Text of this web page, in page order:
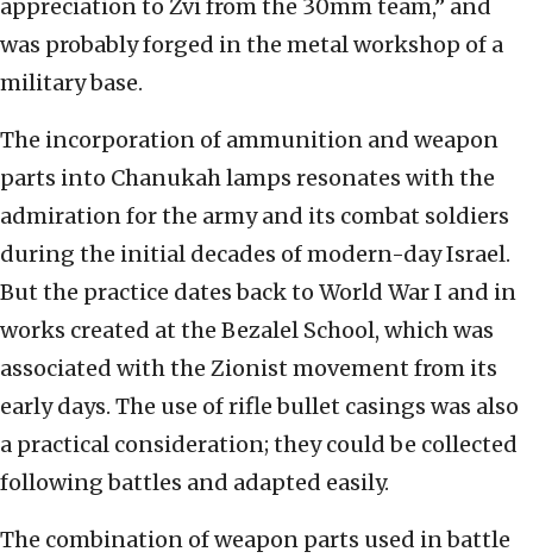
appreciation to Zvi from the 30mm team,” and
was probably forged in the metal workshop of a
military base.
The incorporation of ammunition and weapon
parts into Chanukah lamps resonates with the
admiration for the army and its combat soldiers
during the initial decades of modern-day Israel.
But the practice dates back to World War I and in
works created at the Bezalel School, which was
associated with the Zionist movement from its
early days. The use of rifle bullet casings was also
a practical consideration; they could be collected
following battles and adapted easily.
The combination of weapon parts used in battle